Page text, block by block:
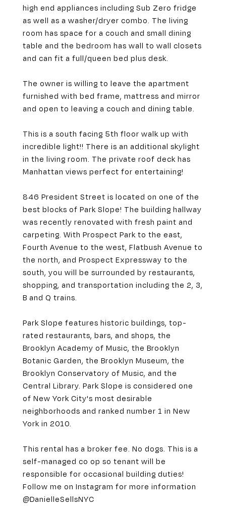
high end appliances including Sub Zero fridge
as well as a washer/dryer combo. The living
room has space for a couch and small dining
table and the bedroom has wall to wall closets
and can fit a full/queen bed plus desk.
The owner is willing to leave the apartment
furnished with bed frame, mattress and mirror
and open to leaving a couch and dining table.
This is a south facing 5th floor walk up with
incredible light!! There is an additional skylight
in the living room. The private roof deck has
Manhattan views perfect for entertaining!
846 President Street is located on one of the
best blocks of Park Slope! The building hallway
was recently renovated with fresh paint and
carpeting. With Prospect Park to the east,
Fourth Avenue to the west, Flatbush Avenue to
the north, and Prospect Expressway to the
south, you will be surrounded by restaurants,
shopping, and transportation including the 2, 3,
B and Q trains.
Park Slope features historic buildings, top-
rated restaurants, bars, and shops, the
Brooklyn Academy of Music, the Brooklyn
Botanic Garden, the Brooklyn Museum, the
Brooklyn Conservatory of Music, and the
Central Library. Park Slope is considered one
of New York City's most desirable
neighborhoods and ranked number 1 in New
York in 2010.
This rental has a broker fee. No dogs. This is a
self-managed co op so tenant will be
responsible for occasional building duties!
Follow me on Instagram for more information
@DanielleSellsNYC